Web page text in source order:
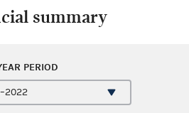
summary
PERIOD